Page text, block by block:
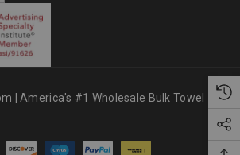
| America's #1 Wholesale Bulk Towel